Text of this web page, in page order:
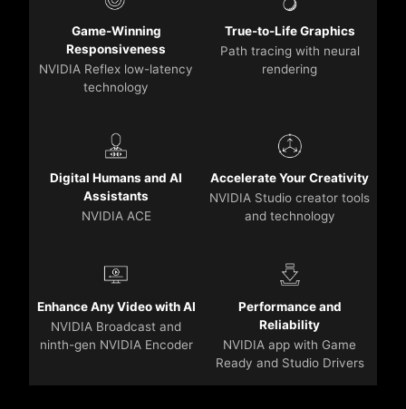
Game-Winning
Responsiveness
NVIDIA Reflex low-latency
technology
True-to-Life Graphics
Path tracing with neural
rendering
Digital Humans and AI
Assistants
NVIDIA ACE
Accelerate Your Creativity
NVIDIA Studio creator tools
and technology
Enhance Any Video with AI
NVIDIA Broadcast and
ninth-gen NVIDIA Encoder
Performance and
Reliability
NVIDIA app with Game
Ready and Studio Drivers